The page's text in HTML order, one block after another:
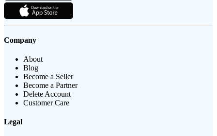
Company
About
Blog
Become a Seller
Become a Partner
Delete Account
Customer Care
Legal